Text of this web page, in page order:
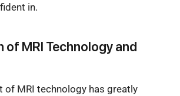
in.
of MRI Technology and
of MRI technology has greatly